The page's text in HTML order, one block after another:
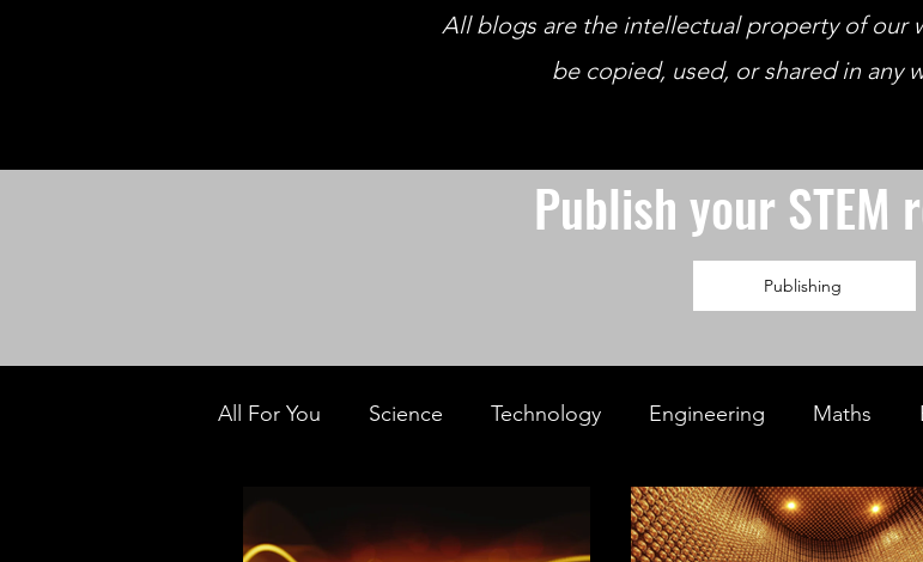
All blogs are the intellectual property of our
be copied, used, or shared in any
Publish your STEM
Publishing
All For You Science Technology Engineering Maths
Designer Baby Biology's Branches